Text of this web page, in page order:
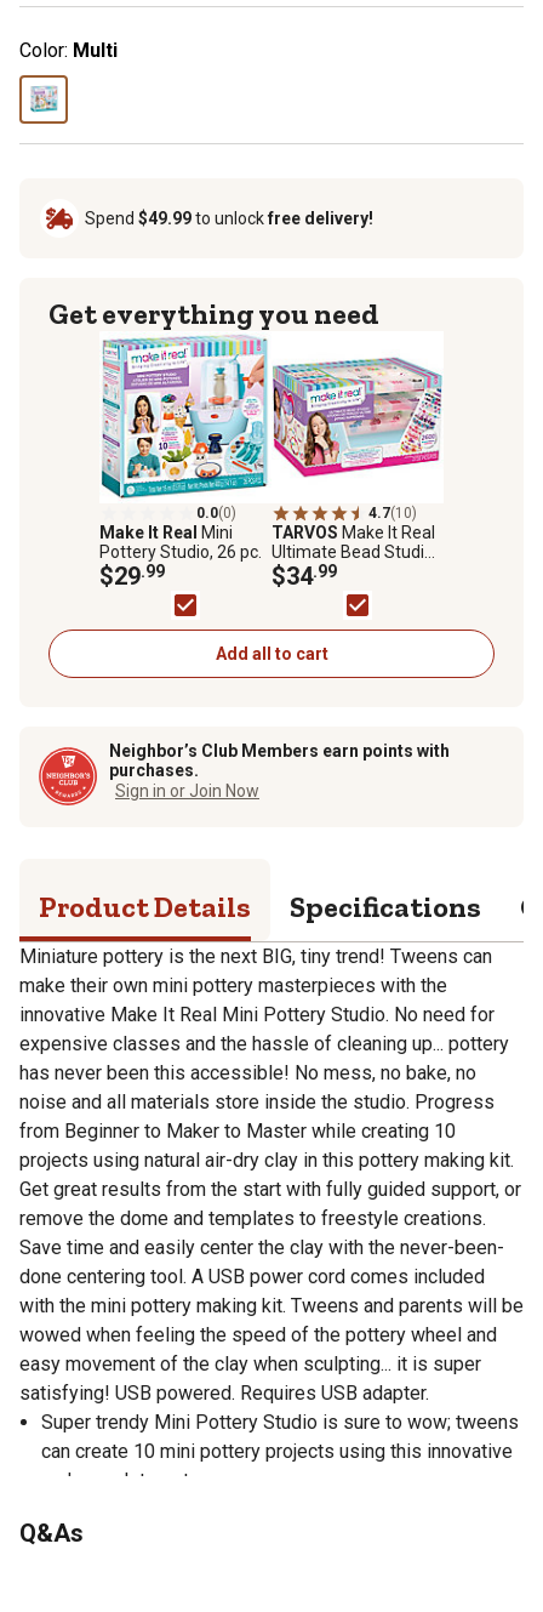
Color: Multi
Spend $49.99to unlockfree delivery!
Get everything you need
0.0(0)
Make It Real Mini
Pottery Studio, 26 pc.
$29.99
4.7(10)
TARVOS Make It Real
Ultimate Bead Studio,
Includes Beads Cord
and Jump Rings,
$34.99
Add all to cart
Neighbor’s Club Members earn points with
purchases.
Sign in or Join Now
Product Details Specifications
Miniature pottery is the next BIG, tiny trend! Tweens can
make their own mini pottery masterpieces with the
innovative Make It Real Mini Pottery Studio. No need for
expensive classes and the hassle of cleaning up... pottery
has never been this accessible! No mess, no bake, no
noise and all materials store inside the studio. Progress
from Beginner to Maker to Master while creating 10
projects using natural air-dry clay in this pottery making kit.
Get great results from the start with fully guided support, or
remove the dome and templates to freestyle creations.
Save time and easily center the clay with the never-been-
done centering tool. A USB power cord comes included
with the mini pottery making kit. Tweens and parents will be
wowed when feeling the speed of the pottery wheel and
easy movement of the clay when sculpting... it is super
satisfying! USB powered. Requires USB adapter.
Super trendy Mini Pottery Studio is sure to wow; tweens
can create 10 mini pottery projects using this innovative
and complete set
master level; start off with fully guided support, then
Q&As